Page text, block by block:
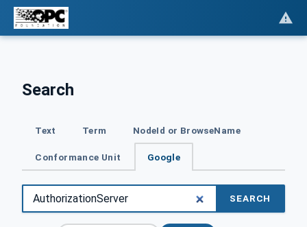
Search
Text Term NodeId or BrowseName
Conformance Unit Google
SEARCH